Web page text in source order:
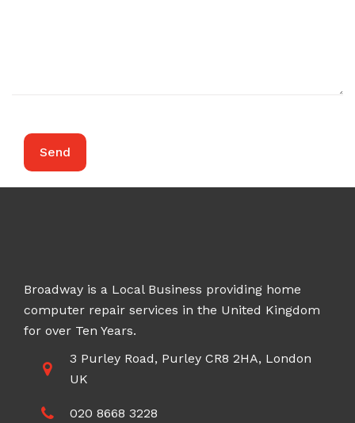
Broadway is a Local Business providing home
computer repair services in the United Kingdom
for over Ten Years.
3 Purley Road, Purley CR8 2HA, London
UK
020 8668 3228